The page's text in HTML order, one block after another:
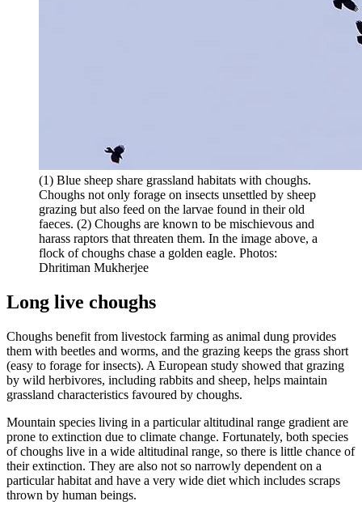
(1) Blue sheep share grassland habitats with choughs.
Choughs not only forage on insects unsettled by sheep
grazing but also feed on the larvae found in their old
faeces. (2) Choughs are known to be mischievous and
harass raptors that threaten them. In the image above, a
flock of choughs chase a golden eagle. Photos:
Dhritiman Mukherjee
Long live choughs
Choughs benefit from livestock farming as animal dung provides
them with beetles and worms, and the grazing keeps the grass short
(easy to forage for insects). A European study showed that grazing
by wild herbivores, including rabbits and sheep, helps maintain
grassland characteristics favoured by choughs.
Mountain species living in a particular altitudinal range gradient are
prone to extinction due to climate change. Fortunately, both species
of choughs live in a wide altitudinal range, so there is little chance of
their extinction. They are also not so narrowly dependent on a
particular habitat and have a very wide diet which includes scraps
thrown by human beings.